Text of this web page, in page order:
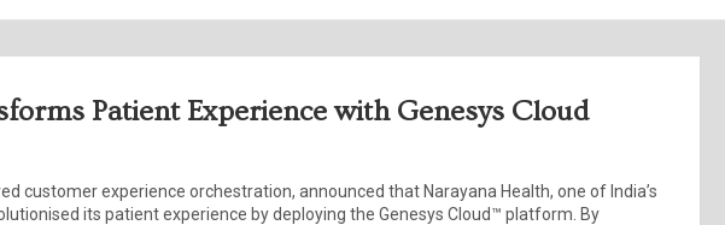
Patient Experience with Genesys Cloud
customer experience orchestration, announced that Narayana Health, one of India’s
its patient experience by deploying the Genesys Cloud™ platform. By